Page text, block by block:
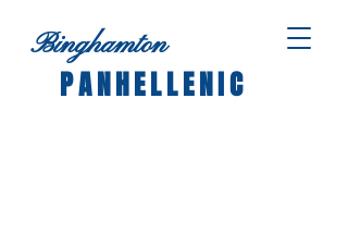
Binghamton
PANHELLENIC